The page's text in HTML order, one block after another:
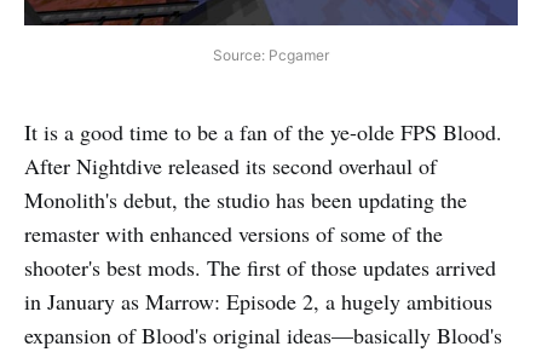
Source: Pcgamer
It is a good time to be a fan of the ye-olde FPS Blood.
After Nightdive released its second overhaul of
Monolith's debut, the studio has been updating the
remaster with enhanced versions of some of the
shooter's best mods. The first of those updates arrived
in January as Marrow: Episode 2, a hugely ambitious
expansion of Blood's original ideas—basically Blood's